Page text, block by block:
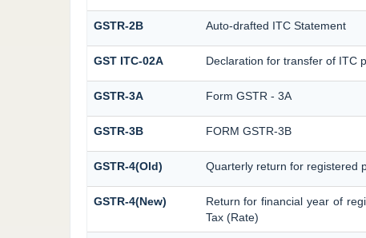
GSTR-2B Auto-drafted ITC Statement
GST ITC-02A Declaration for transfer of ITC
GSTR-3A Form GSTR - 3A
GSTR-3B FORM GSTR-3B
GSTR-4(Old) Quarterly return for registered
GSTR-4(New)
Return for financial year of
Tax (Rate)